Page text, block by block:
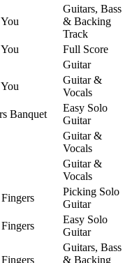
Guitars, Bass
& Backing
Track
Full Score
Guitar
Guitar &
Vocals
Banquet
Easy Solo
Guitar
Guitar &
Vocals
Guitar &
Vocals
Picking Solo
Guitar
Easy Solo
Guitar
Guitars, Bass
& Backing